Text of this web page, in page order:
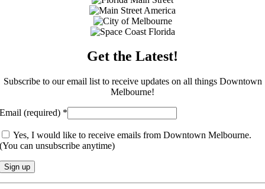
Get the Latest!
Subscribe to our email list to receive updates on all things Downtown
Melbourne!
Email (required) *
Yes, I would like to receive emails from Downtown Melbourne.
(You can unsubscribe anytime)